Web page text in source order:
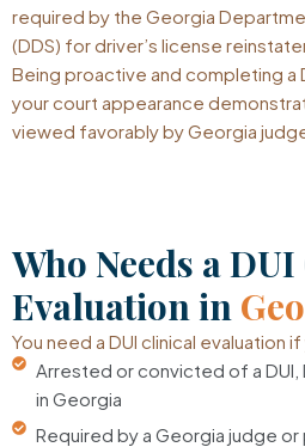
required by the Georgia
(DDS) for driver’s license
Being proactive and completing a
your court appearance
viewed favorably by Georgia
Who Needs a
Evaluation in
You need a DUI clinical evaluation
Arrested or convicted of a DUI,
in Georgia
Required by a Georgia judge